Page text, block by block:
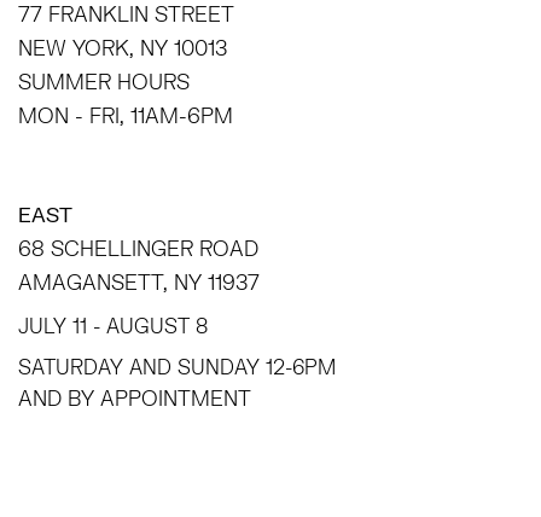
77 FRANKLIN STREET
NEW YORK, NY 10013
SUMMER HOURS
MON - FRI, 11AM-6PM
EAST
68 SCHELLINGER ROAD
AMAGANSETT, NY 11937
JULY 11 - AUGUST 8
SATURDAY AND SUNDAY 12-6PM
AND BY APPOINTMENT